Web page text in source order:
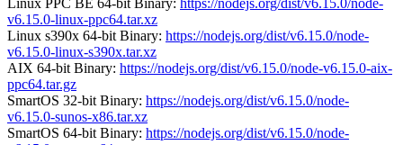
v6.15.0-linux-ppc64.tar.xz
Linux s390x 64-bit Binary: https://nodejs.org/dist/v6.15.0/node-
v6.15.0-linux-s390x.tar.xz
AIX 64-bit Binary: https://nodejs.org/dist/v6.15.0/node-v6.15.0-aix-
ppc64.tar.gz
SmartOS 32-bit Binary: https://nodejs.org/dist/v6.15.0/node-
v6.15.0-sunos-x86.tar.xz
SmartOS 64-bit Binary: https://nodejs.org/dist/v6.15.0/node-